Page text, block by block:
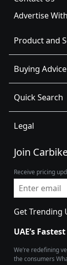
Advertise
Product and
Buying Advice
Quick Search
Legal
Join
Receive pricing
Get Trending
UAE’s
We’re redefining
the consumers